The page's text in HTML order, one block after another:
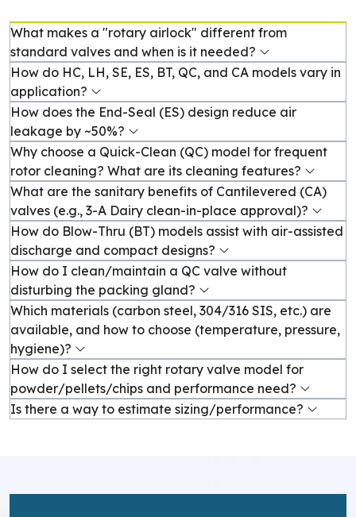
What makes a "rotary airlock" different from
standard valves and when is it needed?
How do HC, LH, SE, ES, BT, QC, and CA models vary in
application?
How does the End-Seal (ES) design reduce air
leakage by ~50%?
Why choose a Quick-Clean (QC) model for frequent
rotor cleaning? What are its cleaning features?
What are the sanitary benefits of Cantilevered (CA)
valves (e.g., 3-A Dairy clean-in-place approval)?
How do Blow-Thru (BT) models assist with air-assisted
discharge and compact designs?
How do I clean/maintain a QC valve without
disturbing the packing gland?
Which materials (carbon steel, 304/316 SIS, etc.) are
available, and how to choose (temperature, pressure,
hygiene)?
How do I select the right rotary valve model for
powder/pellets/chips and performance need?
Is there a way to estimate sizing/performance?